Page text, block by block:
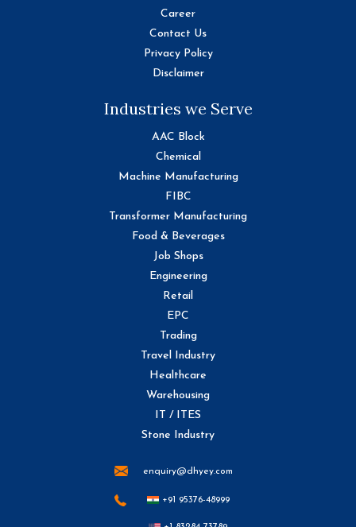
Career
Contact Us
Privacy Policy
Disclaimer
Industries we Serve
AAC Block
Chemical
Machine Manufacturing
FIBC
Transformer Manufacturing
Food & Beverages
Job Shops
Engineering
Retail
EPC
Trading
Travel Industry
Healthcare
Warehousing
IT / ITES
Stone Industry
enquiry@dhyey.com
+91 95376-48999